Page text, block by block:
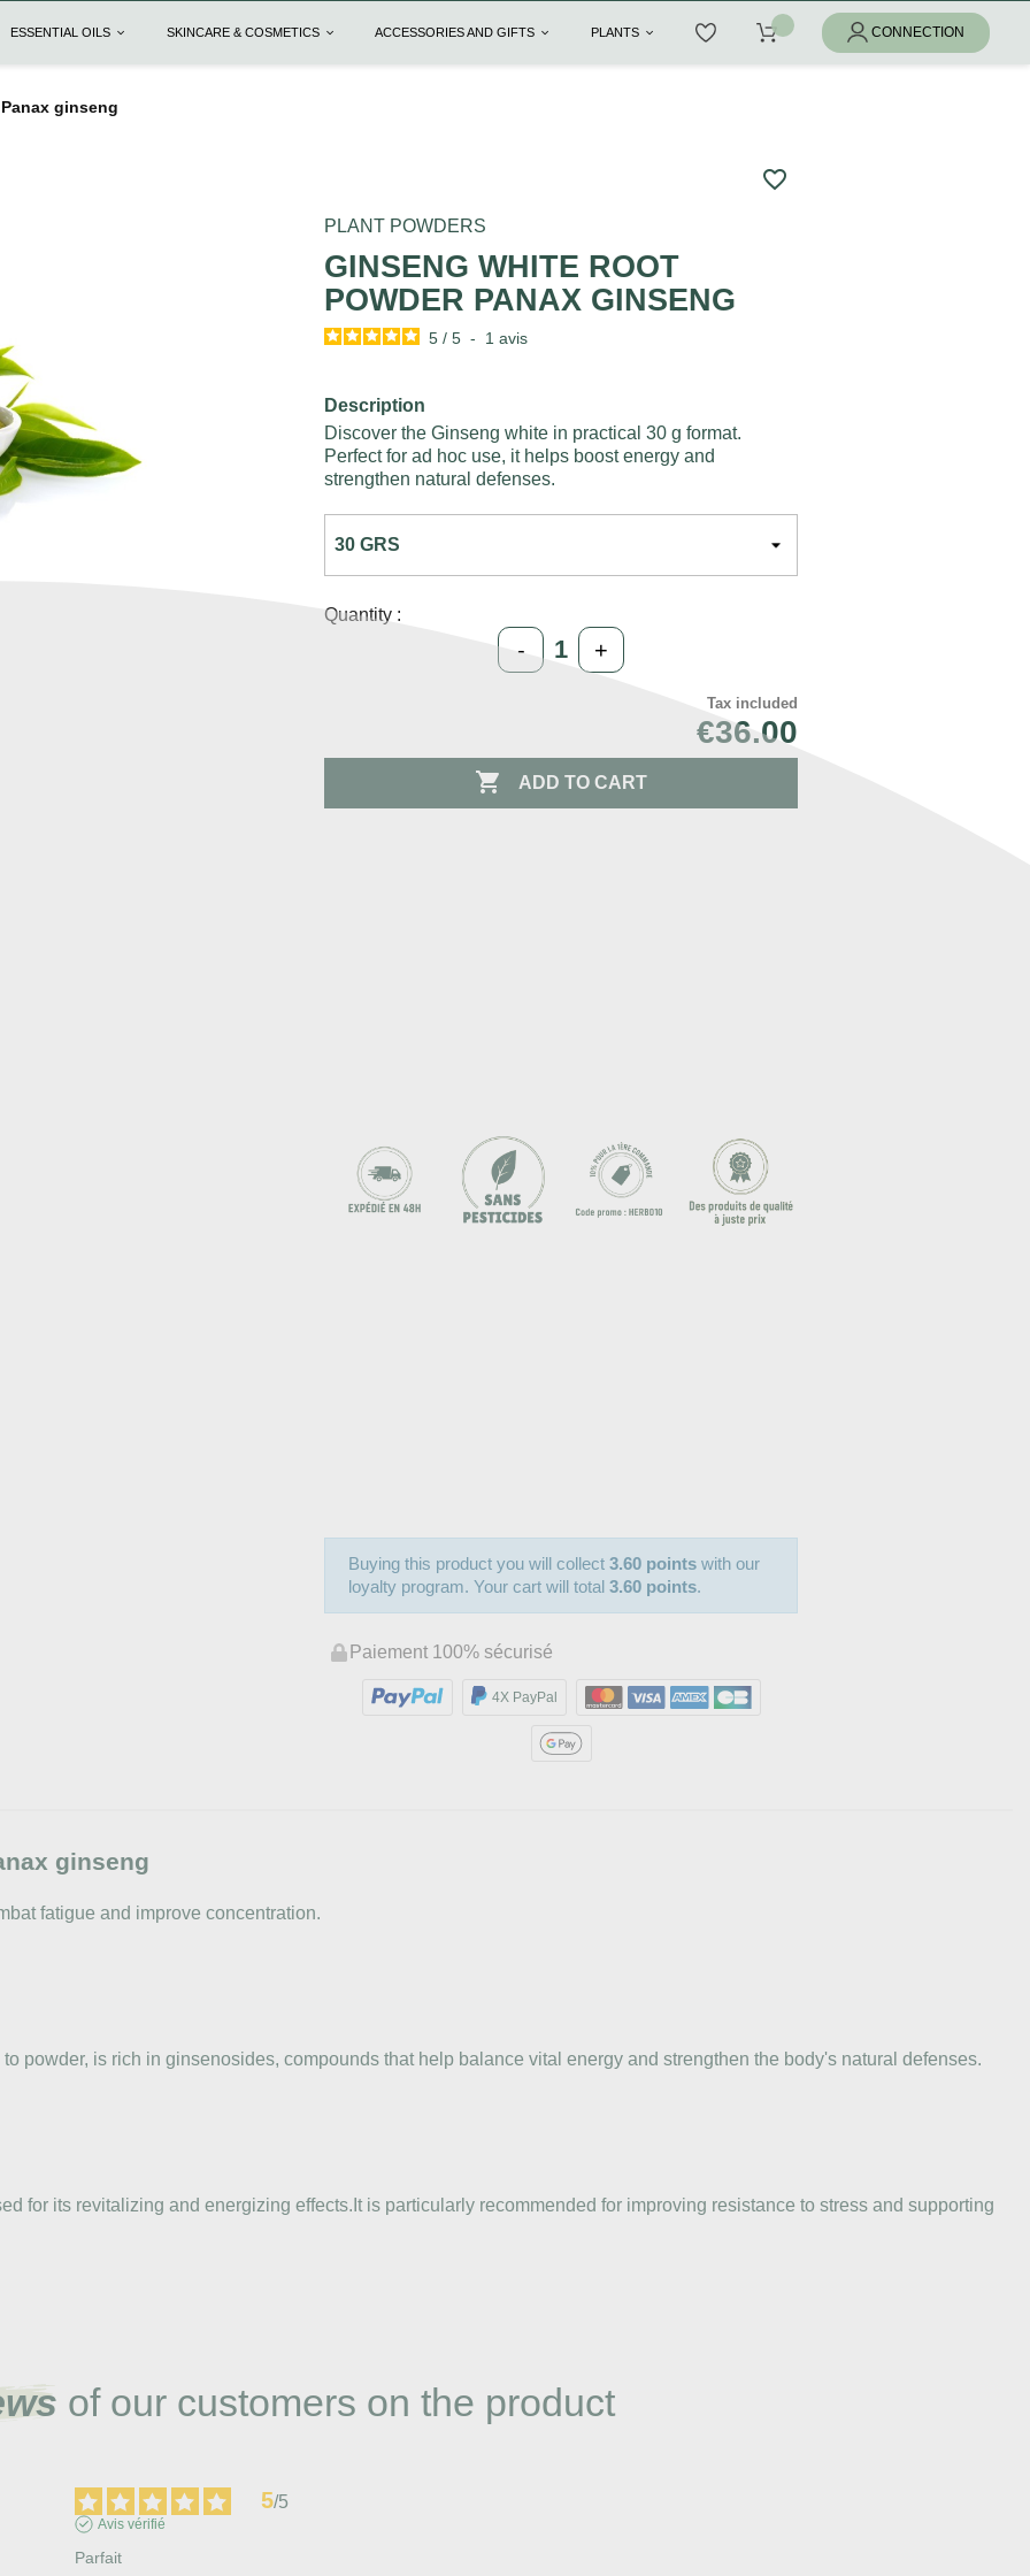
ESSENTIAL OILS SKINCARE & COSMETICS ACCESSORIES AND GIFTS PLANTS
ginseng
favorite_border
PLANT POWDERS
GINSENG WHITE ROOT
POWDER PANAX GINSENG
5 / 5 - 1avis
Description
Discover the Ginseng white in practical 30 g format.
Perfect for ad hoc use, it helps boost energy and
strengthen natural defenses.
Quantity :
- +
Tax included
€36.00
 ADD TO CART
Buying this product you will collect3.60 points with our
loyalty program. Your cart will total3.60 points.
Paiement 100% sécurisé
4X PayPal
ginseng
fatigue and improve concentration.
powder, is rich in ginsenosides, compounds that help balance vital energy and strengthen the body's natural defenses.
for its revitalizing and energizing effects.It is particularly recommended for improving resistance to stress and supporting
of our customers on the product
5/5
Avis vérifié
Parfait